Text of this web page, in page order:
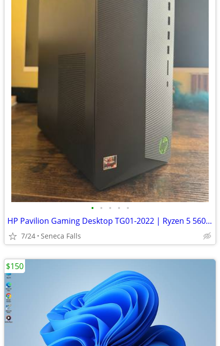
• • • • •
HP Pavilion Gaming Desktop TG01-2022 | Ryzen 5 5600G | RX 5500 4GB | 1
7/24 Seneca Falls
$150